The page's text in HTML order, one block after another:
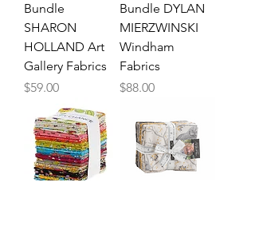
Bundle
SHARON
HOLLAND Art
Gallery Fabrics
Price
$59.00
Bundle DYLAN
MIERZWINSKI
Windham
Fabrics
Price
$88.00